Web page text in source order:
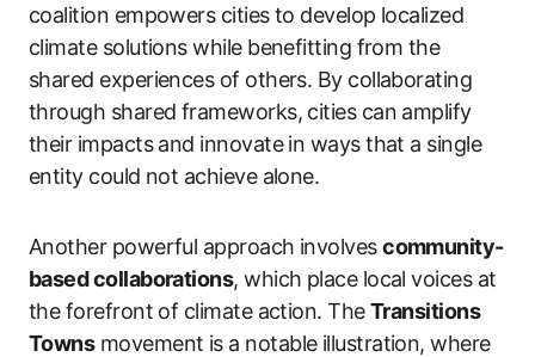
coalition empowers cities to develop localized
climate solutions while benefitting from the
shared experiences of others. By collaborating
through shared frameworks, cities can amplify
their impacts and innovate in ways that a single
entity could not achieve alone.
Another powerful approach involvescommunity-
based collaborations, which place local voices at
the forefront of climate action. TheTransitions
Townsmovement is a notable illustration, where